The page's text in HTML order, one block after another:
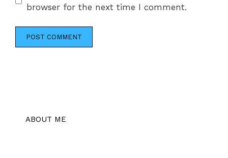
browser for the next time I comment.
ABOUT ME